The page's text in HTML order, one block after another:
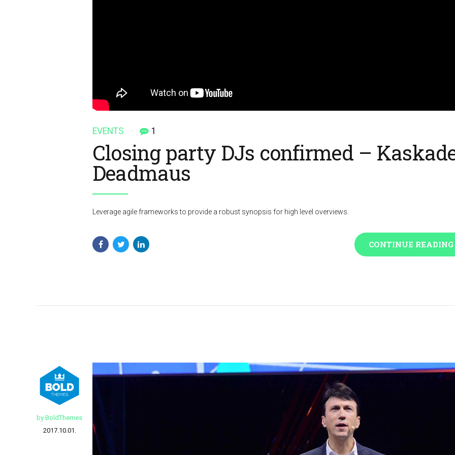
EVENTS 1
Closing party DJs confirmed –
Deadmaus
Leverage agile frameworks to provide a robust synopsis for high level overviews.
CONTINUE READING
by BoldThemes
2017.10.01.